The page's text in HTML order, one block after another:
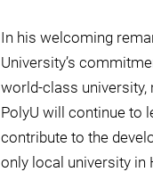
In his welcoming
University’s
world-class university,
PolyU will continue to
contribute to the
only local university in